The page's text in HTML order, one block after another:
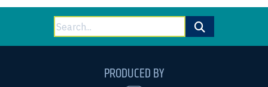
Search
for:
PRODUCED BY